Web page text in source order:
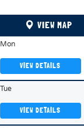
VIEW MAP
Mon
VIEW DETAILS
Tue
VIEW DETAILS